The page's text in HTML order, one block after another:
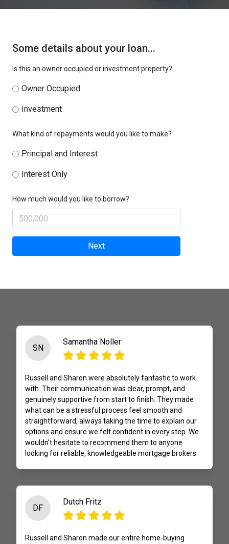
Some details about your loan...
Is this an owner occupied or investment property?
Owner Occupied
Investment
What kind of repayments would you like to make?
Principal and Interest
Interest Only
How much would you like to borrow?
Next
SN
Samantha Noller
Russell and Sharon were absolutely fantastic to work
with. Their communication was clear, prompt, and
genuinely supportive from start to finish. They made
what can be a stressful process feel smooth and
straightforward, always taking the time to explain our
options and ensure we felt confident in every step. We
wouldn’t hesitate to recommend them to anyone
looking for reliable, knowledgeable mortgage brokers.
DF
Dutch Fritz
Russell and Sharon made our entire home-buying